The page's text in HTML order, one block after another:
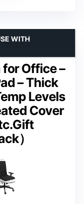
Office –
– Thick
Levels
Cover
）
WITH